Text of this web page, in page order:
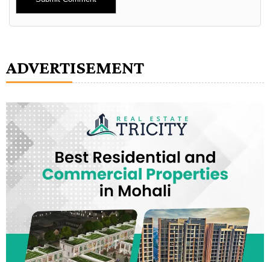
Alternative:
ADVERTISEMENT